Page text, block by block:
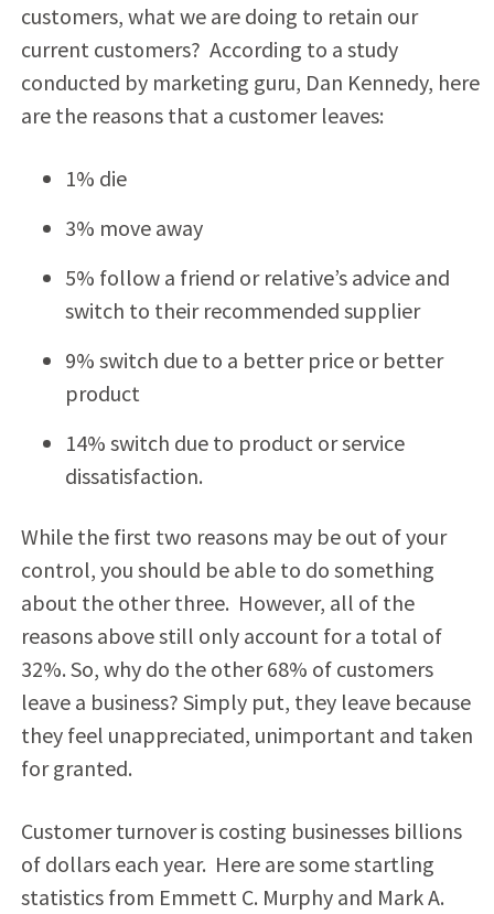
customers, what we are doing to retain our
current customers? According to a study
conducted by marketing guru, Dan Kennedy, here
are the reasons that a customer leaves:
1% die
3% move away
5% follow a friend or relative’s advice and
switch to their recommended supplier
9% switch due to a better price or better
product
14% switch due to product or service
dissatisfaction.
While the first two reasons may be out of your
control, you should be able to do something
about the other three. However, all of the
reasons above still only account for a total of
32%. So, why do the other 68% of customers
leave a business? Simply put, they leave because
they feel unappreciated, unimportant and taken
for granted.
Customer turnover is costing businesses billions
of dollars each year. Here are some startling
statistics from Emmett C. Murphy and Mark A.